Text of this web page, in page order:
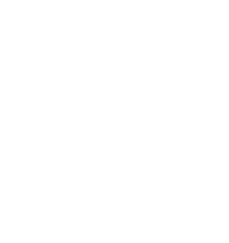
1100
118
150 OfficeCom v2
150 OfficeCom
250
300E (ANI format)